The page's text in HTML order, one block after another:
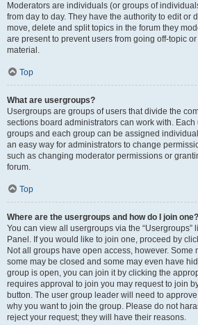
Moderators are individuals (or groups of
from day to day. They have the authority to edit or
move, delete and split topics in the forum they
are present to prevent users from going off-topic
material.
Top
What are usergroups?
Usergroups are groups of users that divide the
sections board administrators can work with. Each
groups and each group can be assigned
an easy way for administrators to change
such as changing moderator permissions or
forum.
Top
Where are the usergroups and how do I join one?
You can view all usergroups via the “Usergroups”
Panel. If you would like to join one, proceed by
Not all groups have open access, however.
some may be closed and some may even have
group is open, you can join it by clicking the
requires approval to join you may request to join
button. The user group leader will need to
why you want to join the group. Please do not
reject your request; they will have their reasons.